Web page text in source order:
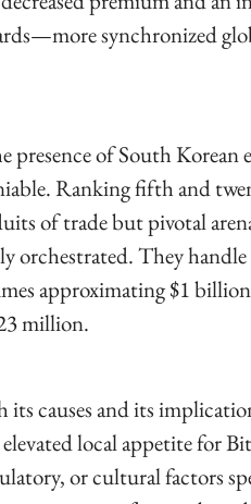
synchronized
of South Korean
Ranking fifth and
of trade but pivotal
orchestrated. They handle
approximating $1 billion
million.
causes and its
local appetite for
or cultural factors